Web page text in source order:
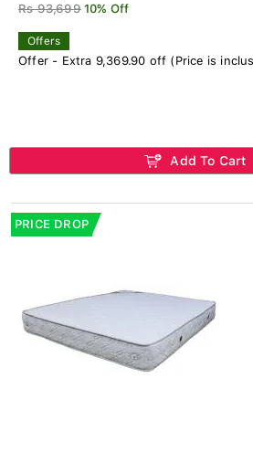
Rs 93,699 10% Off
Offers
Offer - Extra 9,369.90 off (Price is
Add To Cart
PRICE DROP